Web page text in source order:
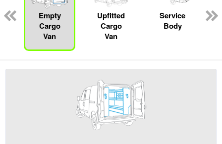
Empty
Cargo
Van
Upfitted
Cargo
Van
Service
Body